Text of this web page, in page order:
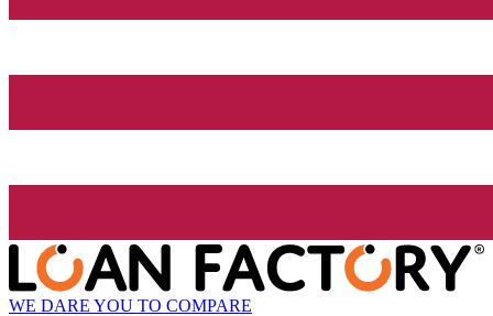
WE DARE YOU TO COMPARE